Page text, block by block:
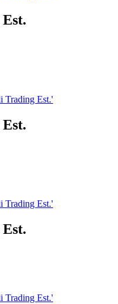
Trading Est.'
Trading Est.'
Trading Est.'